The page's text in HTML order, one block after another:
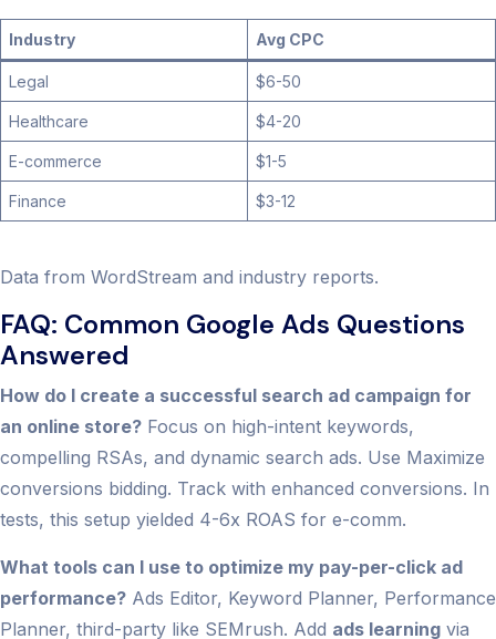
Industry Avg CPC
Legal $6-50
Healthcare $4-20
E-commerce $1-5
Finance $3-12
Data from WordStream and industry reports.
FAQ: Common Google Ads Questions
Answered
How do I create a successful search ad campaign for
an online store? Focus on high-intent keywords,
compelling RSAs, and dynamic search ads. Use Maximize
conversions bidding. Track with enhanced conversions. In
tests, this setup yielded 4-6x ROAS for e-comm.
What tools can I use to optimize my pay-per-click ad
performance? Ads Editor, Keyword Planner, Performance
Planner, third-party like SEMrush. Add ads learning via